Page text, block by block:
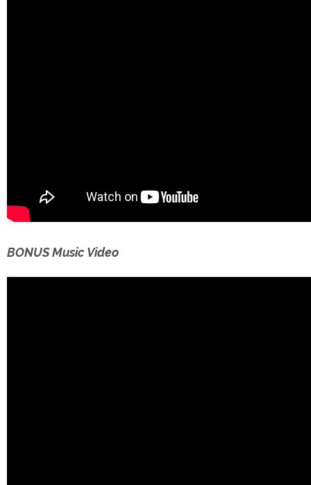
BONUS Music Video